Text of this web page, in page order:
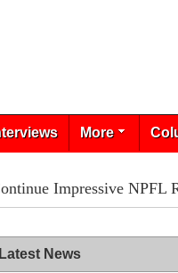
More
Impressive NPFL
Latest News